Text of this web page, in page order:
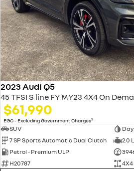
2023 Audi Q5
45 TFSI S line FY MY23 4X4 On
$61,990
EGC - Excluding Government Charges2
SUV
7 SP Sports Automatic Dual Clutch
2.0
Petrol - Premium ULP
H20787